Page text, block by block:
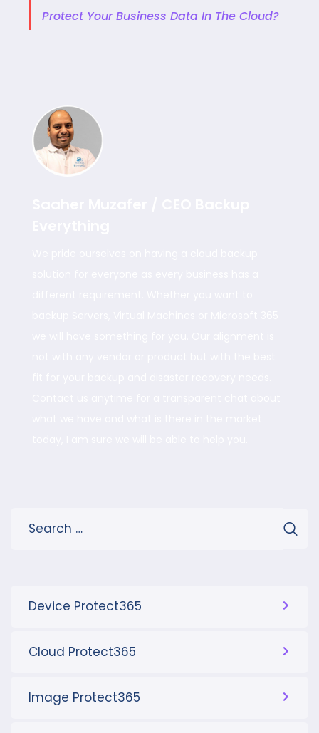
Protect Your Business Data In The Cloud?
Device Protect365
Cloud Protect365
Image Protect365